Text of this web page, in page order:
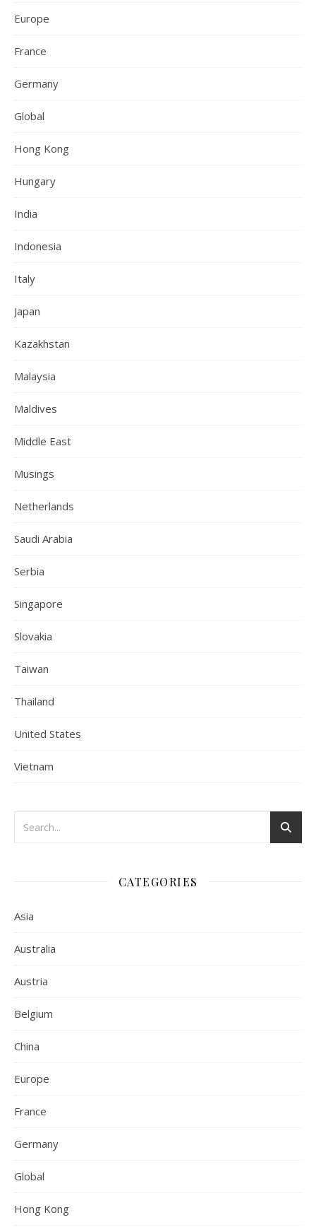
Europe
France
Germany
Global
Hong Kong
Hungary
India
Indonesia
Italy
Japan
Kazakhstan
Malaysia
Maldives
Middle East
Musings
Netherlands
Saudi Arabia
Serbia
Singapore
Slovakia
Taiwan
Thailand
United States
Vietnam
CATEGORIES
Asia
Australia
Austria
Belgium
China
Europe
France
Germany
Global
Hong Kong